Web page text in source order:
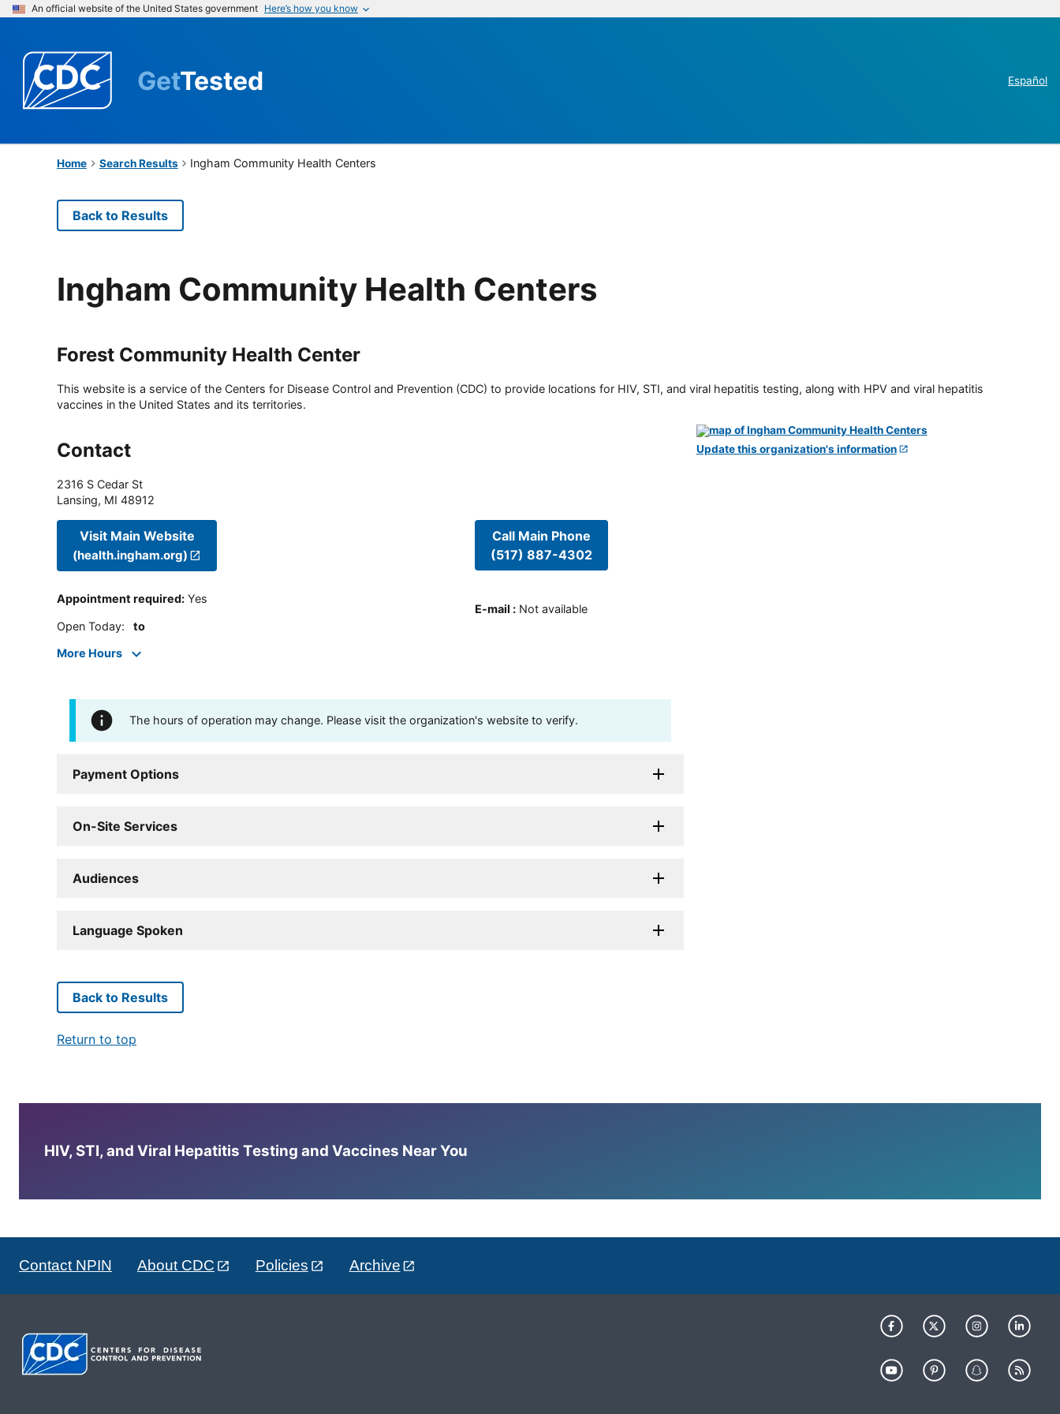
An official website of the United States government Here’s how you know
GetTested Español
Home Search Results Ingham Community Health Centers
Back to Results
Ingham Community Health Centers
Forest Community Health Center
This website is a service of the Centers for Disease Control and Prevention (CDC) to provide locations for HIV, STI, and viral hepatitis testing, along with HPV and viral hepatitis
vaccines in the United States and its territories.
Contact
2316 S Cedar St
Lansing, MI 48912
Visit Main Website
(health.ingham.org)
Appointment required: Yes
Open Today: to
More Hours
Call Main Phone
(517) 887-4302
E-mail : Not available
The hours of operation may change. Please visit the organization's website to verify.
Payment Options
On-Site Services
Audiences
Language Spoken
Update this organization's information
Back to Results
Return to top
HIV, STI, and Viral Hepatitis Testing and Vaccines Near You
Contact NPIN About CDC Policies Archive